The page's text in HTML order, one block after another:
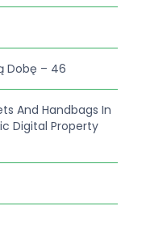
Dobę – 46
And Handbags In
Digital Property